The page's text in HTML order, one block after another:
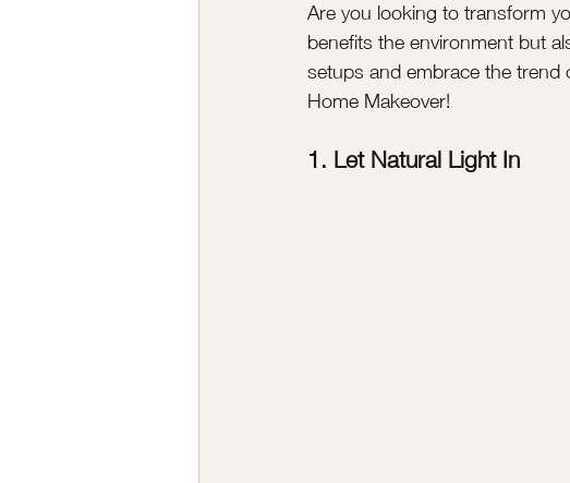
Are you looking to transform
benefits the environment but
setups and embrace the trend
Home Makeover!
1. Let Natural Light In